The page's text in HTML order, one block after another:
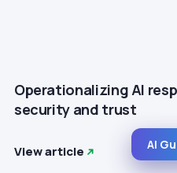
Operationalizing AI
security and trust
View article AI